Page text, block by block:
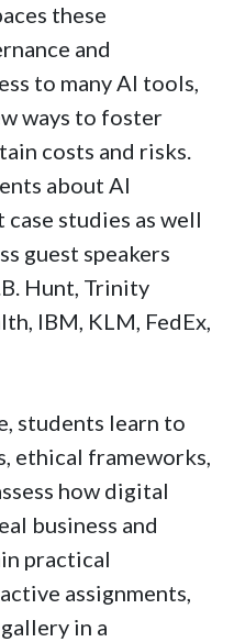
these
and
to many AI tools,
ways to foster
costs and risks.
about AI
studies as well
guest speakers
Hunt, Trinity
IBM, KLM, FedEx,
students learn to
ethical frameworks,
how digital
business and
practical
assignments,
in a